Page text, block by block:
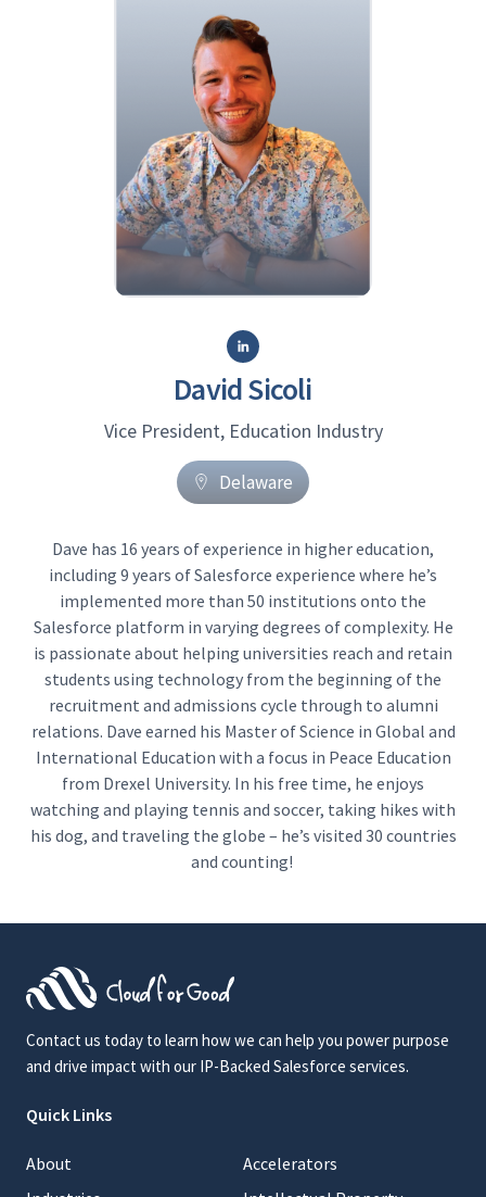
David Sicoli
Vice President, Education Industry
Delaware
Dave has 16 years of experience in higher education,
including 9 years of Salesforce experience where he’s
implemented more than 50 institutions onto the
Salesforce platform in varying degrees of complexity. He
is passionate about helping universities reach and retain
students using technology from the beginning of the
recruitment and admissions cycle through to alumni
relations. Dave earned his Master of Science in Global and
International Education with a focus in Peace Education
from Drexel University. In his free time, he enjoys
watching and playing tennis and soccer, taking hikes with
his dog, and traveling the globe – he’s visited 30 countries
and counting!
Contact us today to learn how we can help you power purpose
and drive impact with our IP-Backed Salesforce services.
Quick Links
About
Accelerators